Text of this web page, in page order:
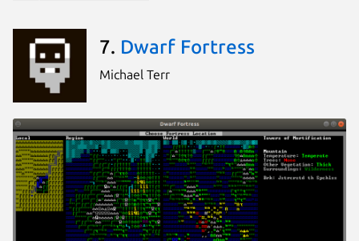
7. Dwarf Fortress
Michael Terr